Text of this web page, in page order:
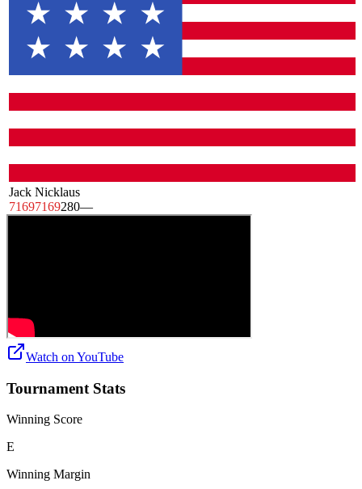
Jack Nicklaus
71697169280—
Watch on YouTube
Tournament Stats
Winning Score
E
Winning Margin